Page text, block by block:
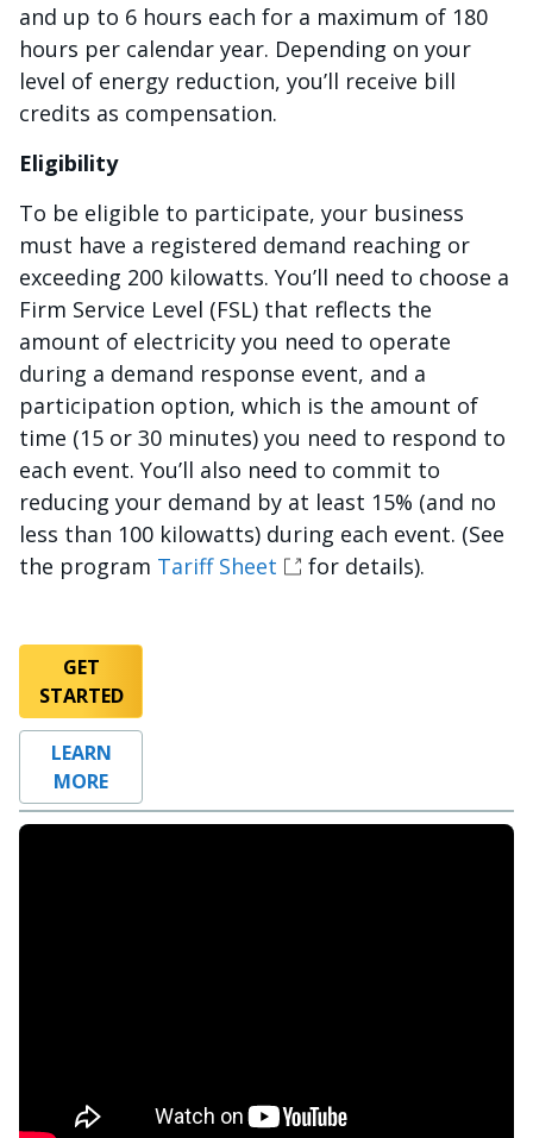
and up to 6 hours each for a maximum of 180
hours per calendar year. Depending on your
level of energy reduction, you’ll receive bill
credits as compensation.
Eligibility
To be eligible to participate, your business
must have a registered demand reaching or
exceeding 200 kilowatts. You’ll need to choose a
Firm Service Level (FSL) that reflects the
amount of electricity you need to operate
during a demand response event, and a
participation option, which is the amount of
time (15 or 30 minutes) you need to respond to
each event. You’ll also need to commit to
reducing your demand by at least 15% (and no
less than 100 kilowatts) during each event. (See
the program Tariff Sheet for details).
GET
STARTED
LEARN
MORE